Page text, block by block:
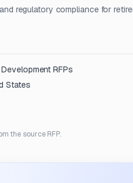
regulatory compliance for
RFPs
States
the source RFP.